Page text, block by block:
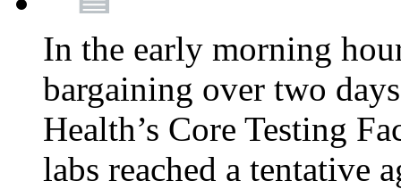
In the early morning
bargaining over two
Health’s Core Testing
labs reached a tentative